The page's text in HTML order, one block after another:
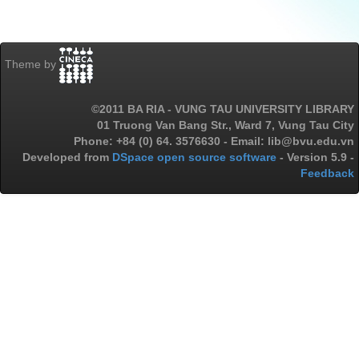
Theme by
©2011 BA RIA - VUNG TAU UNIVERSITY LIBRARY
01 Truong Van Bang Str., Ward 7, Vung Tau City
Phone: +84 (0) 64. 3576630 - Email: lib@bvu.edu.vn
Developed from DSpace open source software - Version 5.9 -
Feedback